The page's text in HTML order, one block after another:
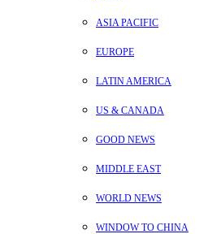
ASIA PACIFIC
EUROPE
LATIN AMERICA
US & CANADA
GOOD NEWS
MIDDLE EAST
WORLD NEWS
WINDOW TO CHINA